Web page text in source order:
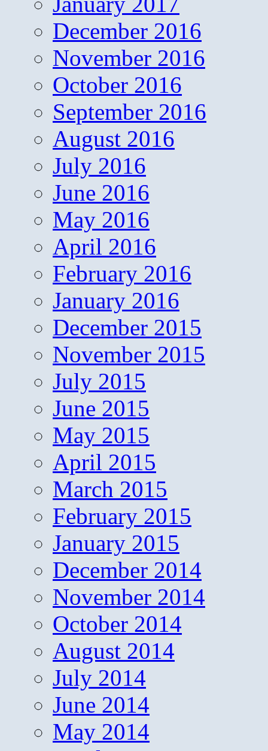
December 2016
November 2016
October 2016
September 2016
August 2016
July 2016
June 2016
May 2016
April 2016
February 2016
January 2016
December 2015
November 2015
July 2015
June 2015
May 2015
April 2015
March 2015
February 2015
January 2015
December 2014
November 2014
October 2014
August 2014
July 2014
June 2014
May 2014